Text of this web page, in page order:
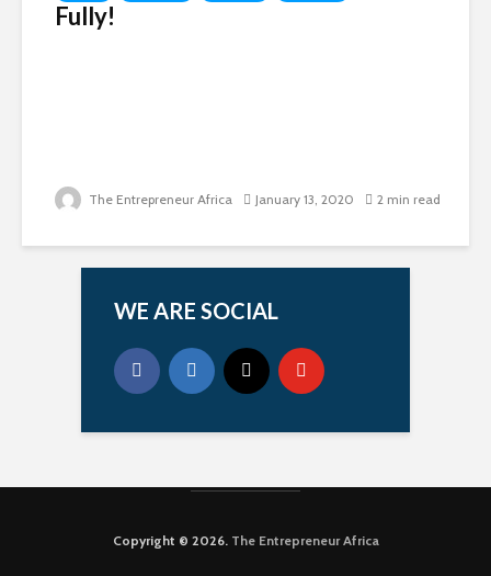
Fully!
The Entrepreneur Africa January 13, 2020 2 min read
WE ARE SOCIAL
Copyright © 2026. The Entrepreneur Africa